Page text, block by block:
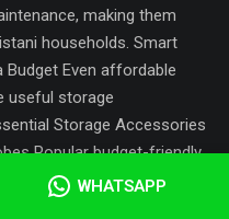
making them
households. Smart
Budget Even affordable
useful storage
Storage Accessories
Popular budget-friendly
shelves Hanging rods
WHATSAPP